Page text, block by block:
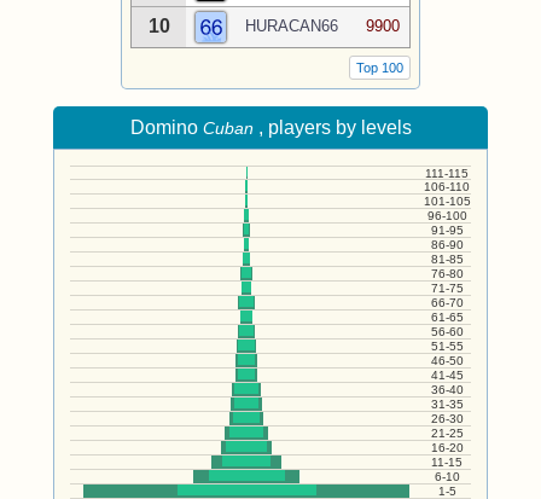
10 HURACAN66 9900
Top 100
Domino Cuban, players by levels
111-115
106-110
101-105
96-100
91-95
86-90
81-85
76-80
71-75
66-70
61-65
56-60
51-55
46-50
41-45
36-40
31-35
26-30
21-25
16-20
11-15
6-10
1-5